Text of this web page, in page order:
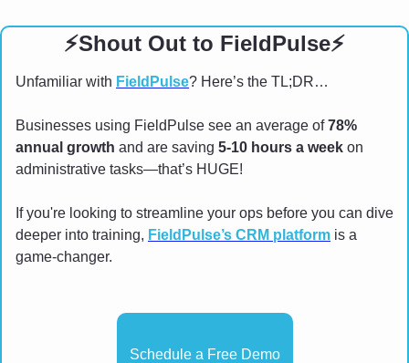
⚡Shout Out to FieldPulse⚡
Unfamiliar with FieldPulse? Here’s the TL;DR…
Businesses using FieldPulse see an average of 78%
annual growth and are saving 5-10 hours a week on
administrative tasks—that’s HUGE!
If you're looking to streamline your ops before you can dive
deeper into training, FieldPulse’s CRM platform is a
game-changer.
Schedule a Free Demo